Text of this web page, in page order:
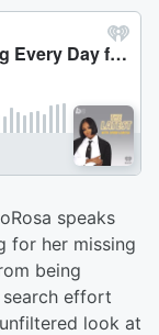
speaks
for her missing
being
effort
look at